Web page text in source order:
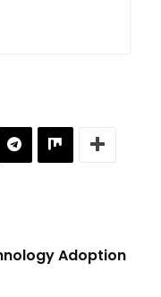
Adoption